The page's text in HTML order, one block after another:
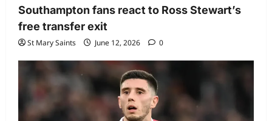
Southampton fans react to Ross Stewart’s
free transfer exit
St Mary Saints June 12, 2026 0